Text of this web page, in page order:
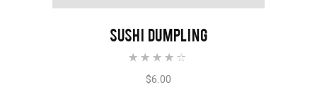
READ MORE
SUSHI DUMPLING
out of
5
$6.00